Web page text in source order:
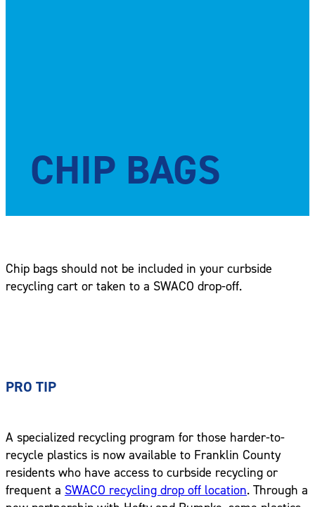
CHIP BAGS
Chip bags should not be included in your curbside
recycling cart or taken to a SWACO drop-off.
PRO TIP
A specialized recycling program for those harder-to-
recycle plastics is now available to Franklin County
residents who have access to curbside recycling or
frequent a SWACO recycling drop off location. Through a